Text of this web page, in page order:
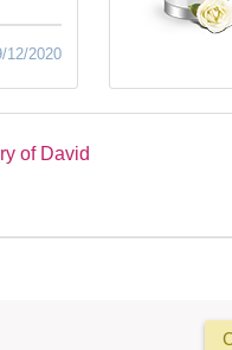
12/2020
of David